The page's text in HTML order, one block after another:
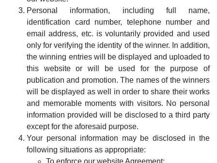
Personal information, including full name,
identification card number, telephone number and
email address, etc. is voluntarily provided and used
only for verifying the identity of the winner. In addition,
the winning entries will be displayed and uploaded to
this website or will be used for the purpose of
publication and promotion. The names of the winners
will be displayed as well in order to share their works
and memorable moments with visitors. No personal
information provided will be disclosed to a third party
except for the aforesaid purpose.
Your personal information may be disclosed in the
following situations as appropriate:
To enforce our website Agreement;